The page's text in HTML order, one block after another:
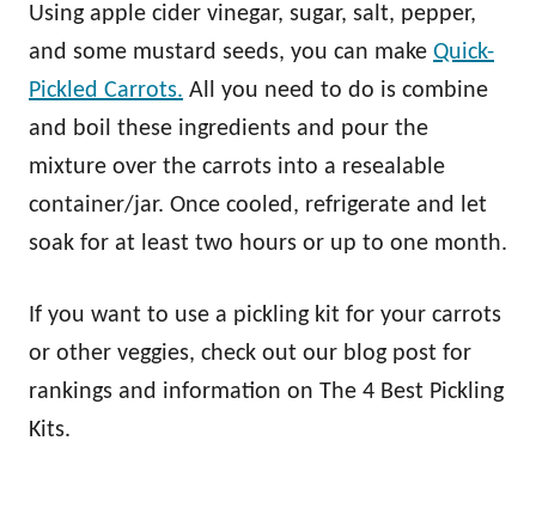
Using apple cider vinegar, sugar, salt, pepper,
and some mustard seeds, you can make Quick-
Pickled Carrots. All you need to do is combine
and boil these ingredients and pour the
mixture over the carrots into a resealable
container/jar. Once cooled, refrigerate and let
soak for at least two hours or up to one month.
If you want to use a pickling kit for your carrots
or other veggies, check out our blog post for
rankings and information on The 4 Best Pickling
Kits.